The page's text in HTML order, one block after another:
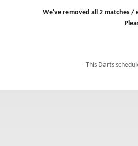
We've removed all 2 matches
This Darts